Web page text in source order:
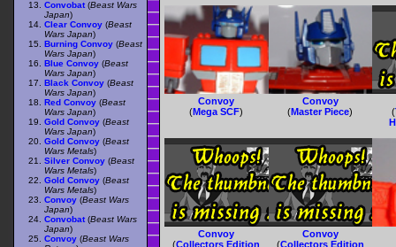
Convoy
(Mega SCF)
Convoy
(Master Piece) (
Convoy
(Collectors Edition
Convoy
(Collectors Edition
Convobat (Beast Wars
Japan)
Clear Convoy (Beast
Wars Japan)
Burning Convoy (Beast
Wars Japan)
Blue Convoy (Beast
Wars Japan)
Black Convoy (Beast
Wars Japan)
Red Convoy (Beast
Wars Japan)
Gold Convoy (Beast
Wars Japan)
Gold Convoy (Beast
Wars Metals)
Silver Convoy (Beast
Wars Metals)
Gold Convoy (Beast
Wars Metals)
Convoy (Beast Wars
Japan)
Convobat (Beast Wars
Japan)
Convoy (Beast Wars